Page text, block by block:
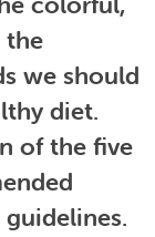
the
we should
diet.
of the five